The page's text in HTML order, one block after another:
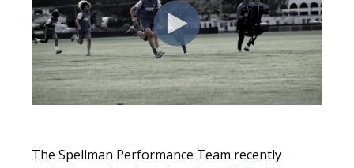
The Spellman Performance Team recently